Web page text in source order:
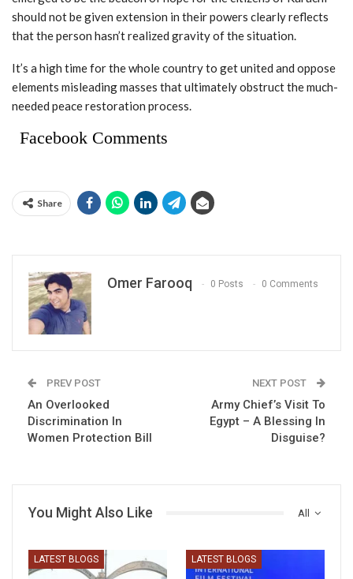
should not be given extension in their powers clearly reflects
that the person hasn’t realized gravity of the situation.
It’s a high time for the whole country to get united and oppose
elements misleading masses that ultimately obstruct the much-
needed peace restoration process.
Facebook Comments
Share
Omer Farooq 0 Posts 0 Comments
PREV POST
An Overlooked
Discrimination In
Women Protection Bill
NEXT POST
Army Chief’s Visit To
Egypt – A Blessing In
Disguise?
All
You Might Also Like
LATEST BLOGS LATEST BLOGS